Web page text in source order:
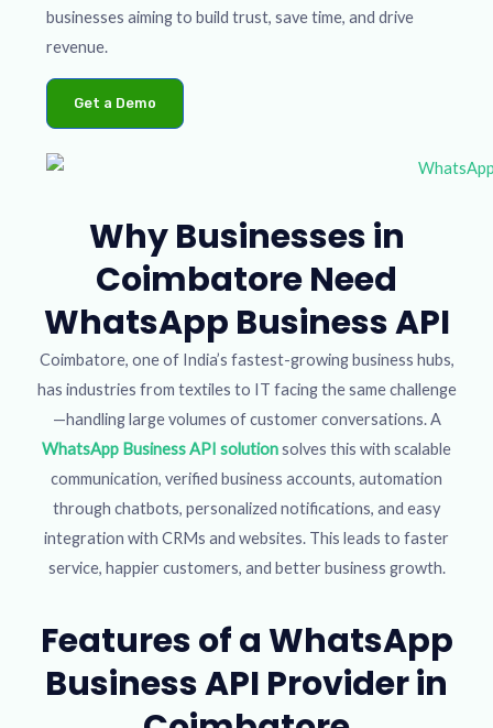
businesses aiming to build trust, save time, and drive
revenue.
Get a Demo
Why Businesses in
Coimbatore Need
WhatsApp Business API
Coimbatore, one of India’s fastest-growing business hubs,
has industries from textiles to IT facing the same challenge
—handling large volumes of customer conversations. A
WhatsApp Business API solutionsolves this with scalable
communication, verified business accounts, automation
through chatbots, personalized notifications, and easy
integration with CRMs and websites. This leads to faster
service, happier customers, and better business growth.
Features of a WhatsApp
Business API Provider in